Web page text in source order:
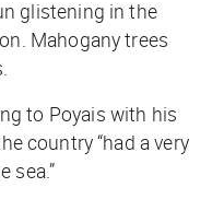
glistening in the
Mahogany trees
to Poyais with his
country “had a very
sea.”